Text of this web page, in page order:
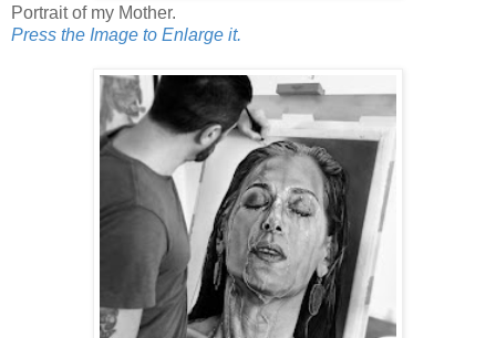
Portrait of my Mother.
Press the Image to Enlarge it.